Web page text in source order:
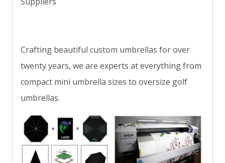
Crafting beautiful custom umbrellas for over
twenty years, we are experts at everything from
compact mini umbrella sizes to oversize golf
umbrellas.